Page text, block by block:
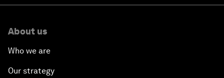
About us
Who we are
Our strategy